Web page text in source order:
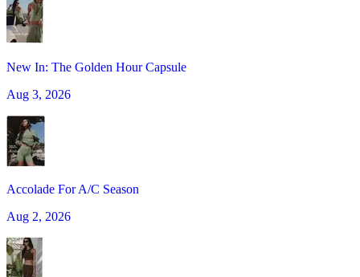
New In: The Golden Hour Capsule
Aug 3, 2026
Accolade For A/C Season
Aug 2, 2026